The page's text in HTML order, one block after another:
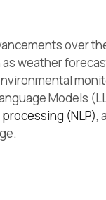
over
weather
Models
(NLP),